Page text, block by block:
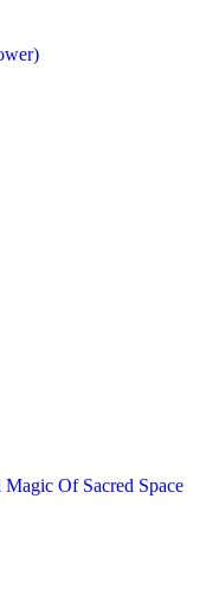
Of Sacred Space